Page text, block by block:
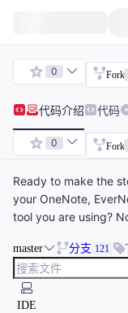
0 Fork
代码介绍 代码
0 Fork
Ready to make the
your OneNote,
tool you are using?
master 分支 121
IDE